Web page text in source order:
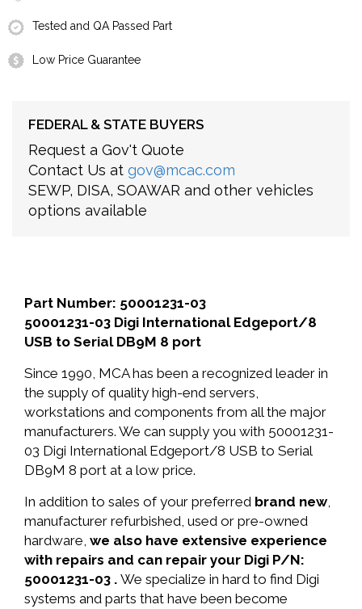
Tested and QA Passed Part
Low Price Guarantee
FEDERAL & STATE BUYERS
Request a Gov't Quote
Contact Us at gov@mcac.com
SEWP, DISA, SOAWAR and other vehicles
options available
Part Number: 50001231-03
50001231-03 Digi International Edgeport/8
USB to Serial DB9M 8 port
Since 1990, MCA has been a recognized leader in
the supply of quality high-end servers,
workstations and components from all the major
manufacturers. We can supply you with 50001231-
03 Digi International Edgeport/8 USB to Serial
DB9M 8 port at a low price.
In addition to sales of your preferred brand new,
manufacturer refurbished, used or pre-owned
hardware, we also have extensive experience
with repairs and can repair your Digi P/N:
50001231-03 . We specialize in hard to find Digi
systems and parts that have been become